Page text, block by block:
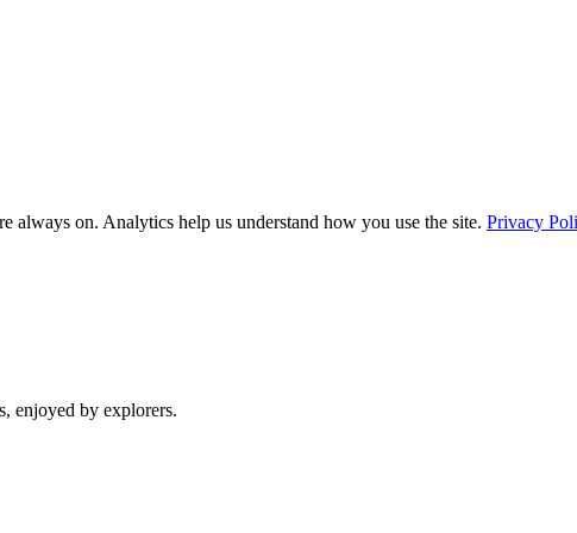
always on. Analytics help us understand how you use the site. Privacy
enjoyed by explorers.